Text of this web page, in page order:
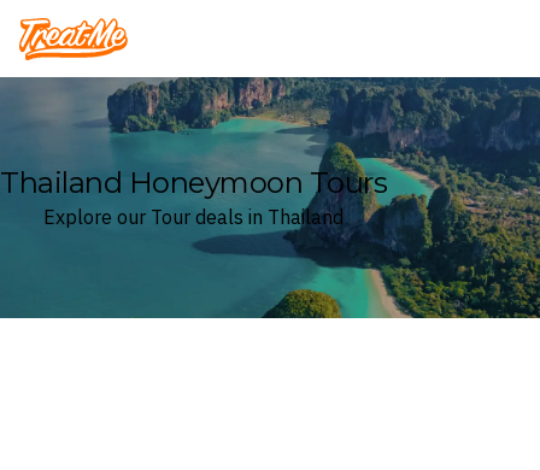
Treatme
Thailand Honeymoon Tours
Explore our Tour deals in Thailand